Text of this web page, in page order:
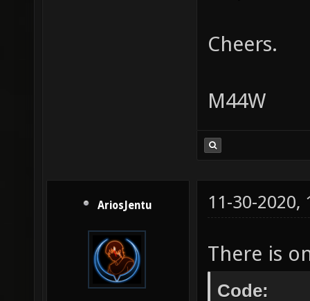
Cheers.
M44W
AriosJentu 11-30-2020,
There is
Code: